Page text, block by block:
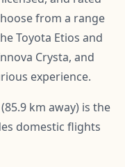
from a range
Toyota Etios and
Crysta, and
experience.
km away) is the
domestic flights